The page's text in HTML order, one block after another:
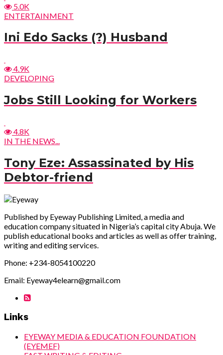
5.0K
ENTERTAINMENT
Ini Edo Sacks (?) Husband
4.9K
DEVELOPING
Jobs Still Looking for Workers
4.8K
IN THE NEWS...
Tony Eze: Assassinated by His
Debtor-friend
Published by Eyeway Publishing Limited, a media and
education company situated in Nigeria’s capital city Abuja. We
publish educational books and articles as well as offer training,
writing and editing services.
Phone: +234-8054100220
Email: Eyeway4elearn@gmail.com
Links
EYEWAY MEDIA & EDUCATION FOUNDATION
(EYEMEF)